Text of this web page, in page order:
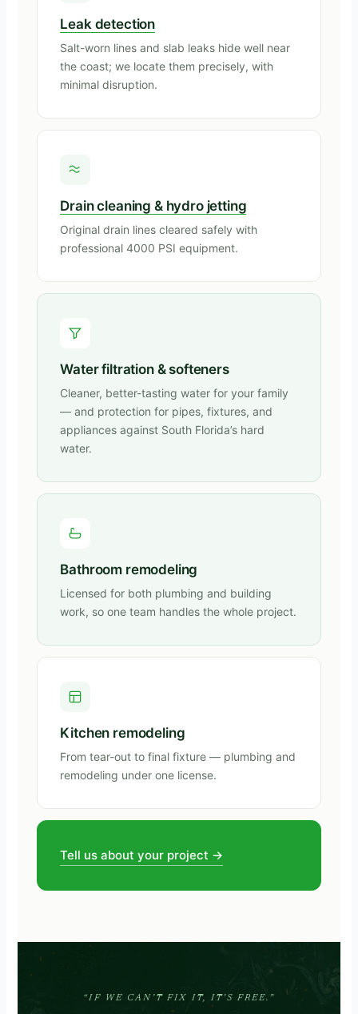
Leak detection
Salt-worn lines and slab leaks hide well near
the coast; we locate them precisely, with
minimal disruption.
Drain cleaning & hydro jetting
Original drain lines cleared safely with
professional 4000 PSI equipment.
Water filtration & softeners
Cleaner, better-tasting water for your family
— and protection for pipes, fixtures, and
appliances against South Florida’s hard
water.
Bathroom remodeling
Licensed for both plumbing and building
work, so one team handles the whole project.
Kitchen remodeling
From tear-out to final fixture — plumbing and
remodeling under one license.
Tell us about your project →
“IF WE CAN’T FIX IT, IT’S FREE.”